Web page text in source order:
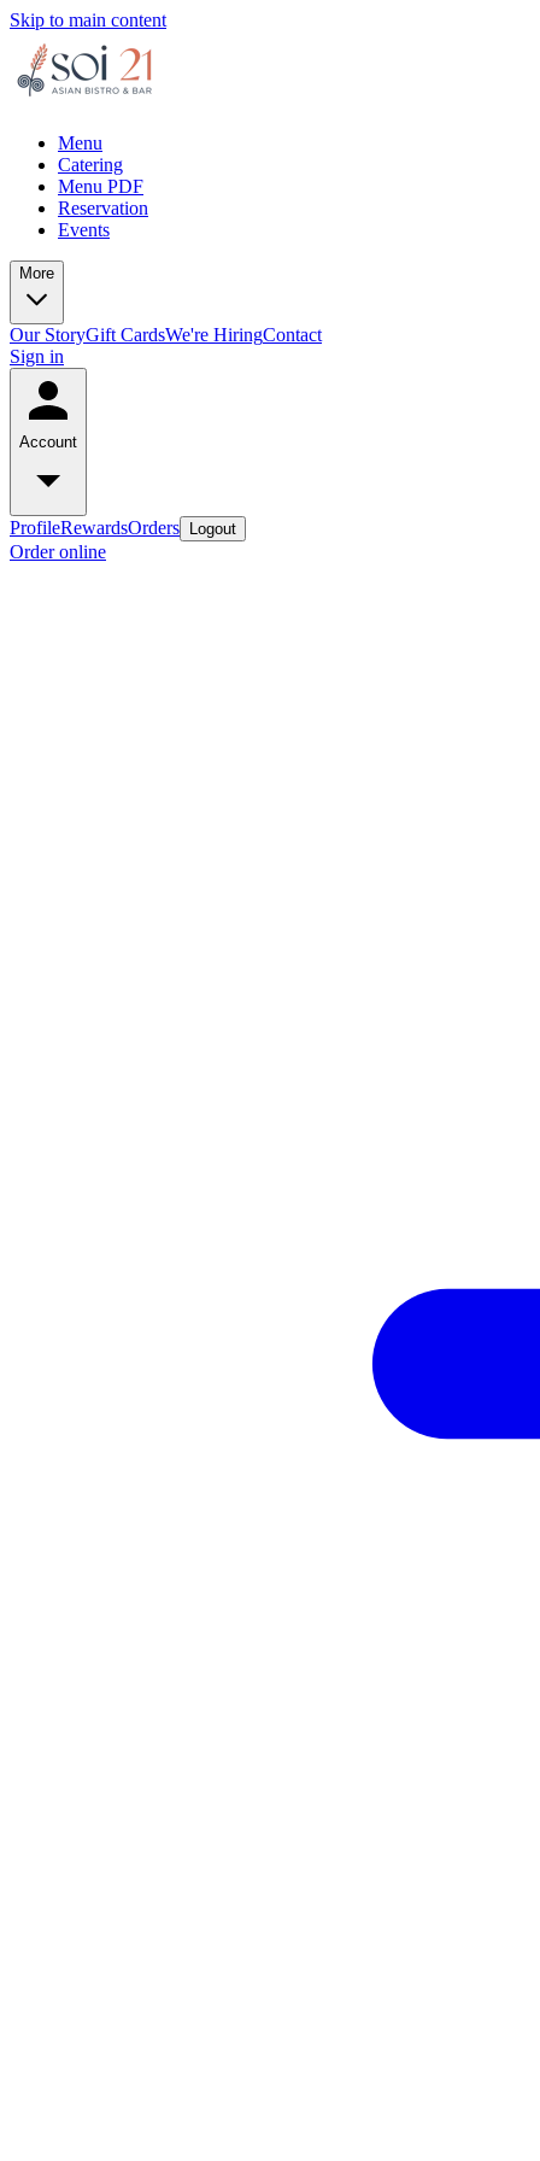
Skip to main content
Menu
Catering
Menu PDF
Reservation
Events
More
Our StoryGift CardsWe're HiringContact
Sign in
Account
ProfileRewardsOrders Logout
Order online